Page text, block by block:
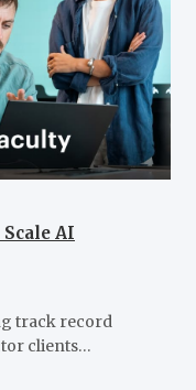
AI
track record
clients…